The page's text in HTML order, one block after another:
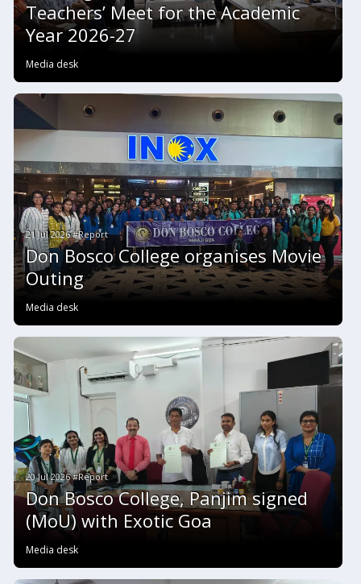
Teachers’ Meet for the Academic
Year 2026-27
Media desk
21 Jul 2026 #Report
Don Bosco College organises Movie
Outing
Media desk
20 Jul 2026 #Report
Don Bosco College, Panjim signed
(MoU) with Exotic Goa
Media desk